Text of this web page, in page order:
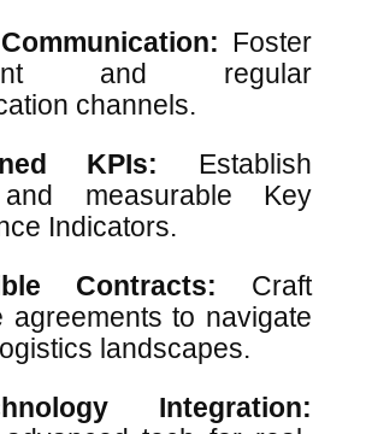
Foster
and regular
channels.
KPIs: Establish
measurable Key
Indicators.
Contracts: Craft
agreements to navigate
landscapes.
Integration: